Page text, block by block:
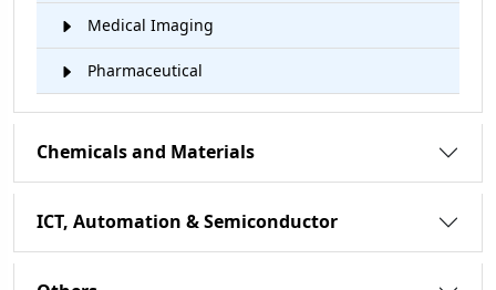
Medical Imaging
Pharmaceutical
Chemicals and Materials
ICT, Automation & Semiconductor